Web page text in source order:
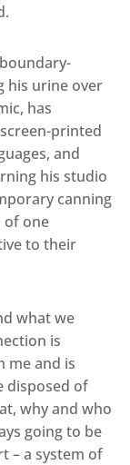
his urine over
has
printed
and
his studio
canning
of one
to their
what we
is
me and is
disposed of
why and who
going to be
– a system of